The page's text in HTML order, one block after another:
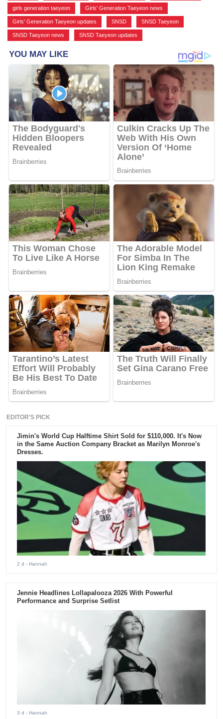
girls generation taeyeon Girls' Generation Taeyeon news
Girls' Generation Taeyeon updates SNSD SNSD Taeyeon
SNSD Taeyeon news SNSD Taeyeon updates
EDITOR'S PICK
Jimin's World Cup Halftime Shirt Sold for $110,000. It's Now
in the Same Auction Company Bracket as Marilyn Monroe's
Dresses.
2 d - Hannah
Jennie Headlines Lollapalooza 2026 With Powerful
Performance and Surprise Setlist
3 d - Hannah